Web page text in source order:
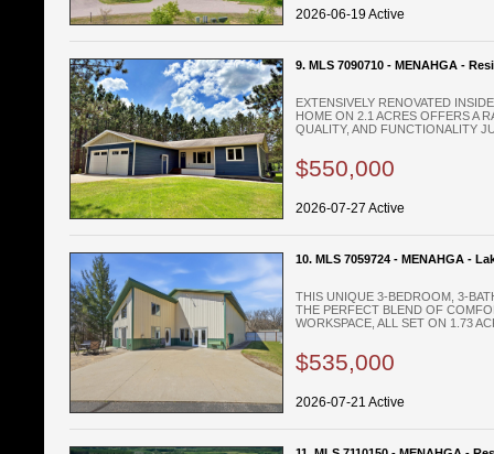
2026-06-19 Active
9. MLS 7090710 - MENAHGA -
EXTENSIVELY RENOVATED
HOME ON 2.1 ACRES OFFERS A
QUALITY, AND FUNCTIONALITY
$550,000
2026-07-27 Active
10. MLS 7059724 - MENAHGA -
THIS UNIQUE 3-BEDROOM, 3-
THE PERFECT BLEND OF
WORKSPACE, ALL SET ON 1.73
$535,000
2026-07-21 Active